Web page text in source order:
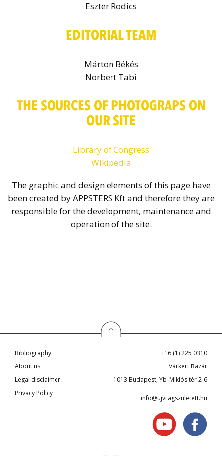
Eszter Rodics
EDITORIAL TEAM
Márton Békés
Norbert Tabi
THE SOURCES OF PHOTOGRAPS ON
OUR SITE
Library of Congress
Wikipedia
The graphic and design elements of this page have
been created by APPSTERS Kft and therefore they are
responsible for the development, maintenance and
operation of the site.
Bibliography
About us
Legal disclaimer
Privacy Policy
+36 (1) 225 0310
Várkert Bazár
1013 Budapest, Ybl Miklós tér 2-6
info@ujvilagszuletett.hu